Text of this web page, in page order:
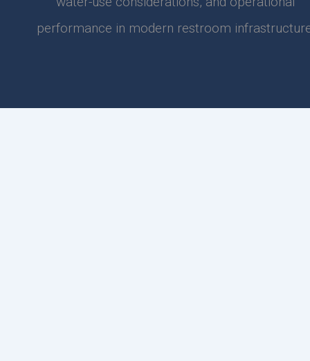
performance in modern restroom